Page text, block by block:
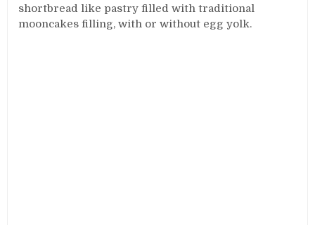
shortbread like pastry filled with traditional
mooncakes filling, with or without egg yolk.